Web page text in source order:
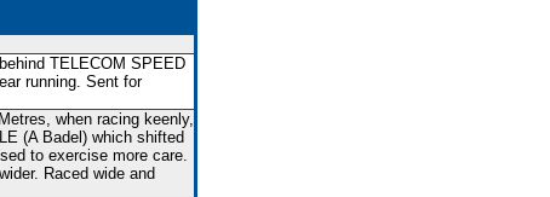
TELECOM SPEED
running. Sent for
when racing keenly,
(A Badel) which shifted
to exercise more care.
Raced wide and